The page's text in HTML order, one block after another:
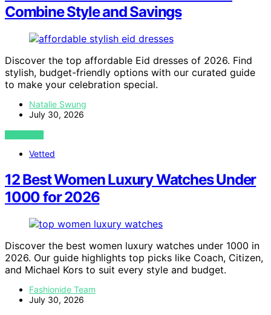
Combine Style and Savings
Discover the top affordable Eid dresses of 2026. Find
stylish, budget-friendly options with our curated guide
to make your celebration special.
Natalie Swung
July 30, 2026
VIEW POST
Vetted
12 Best Women Luxury Watches Under
1000 for 2026
Discover the best women luxury watches under 1000 in
2026. Our guide highlights top picks like Coach, Citizen,
and Michael Kors to suit every style and budget.
Fashionide Team
July 30, 2026